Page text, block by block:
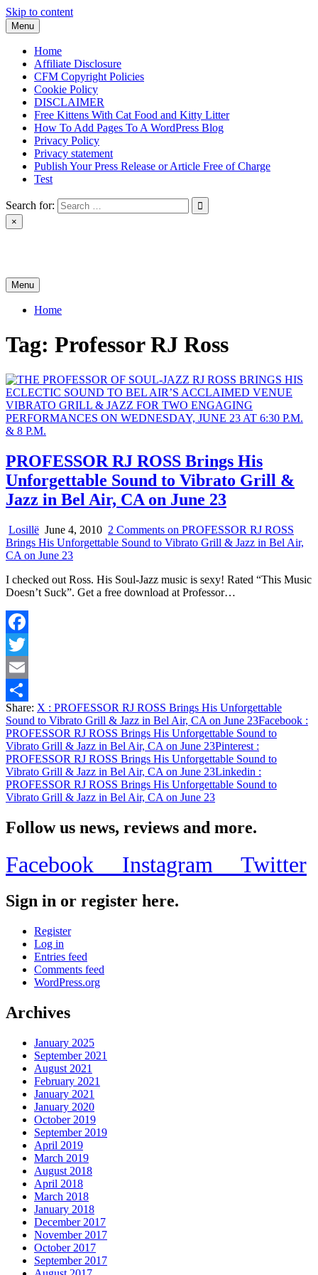
Skip to content
Menu
Home
Affiliate Disclosure
CFM Copyright Policies
Cookie Policy
DISCLAIMER
Free Kittens With Cat Food and Kitty Litter
How To Add Pages To A WordPress Blog
Privacy Policy
Privacy statement
Publish Your Press Release or Article Free of Charge
Test
Search for:
×
Menu
Home
Tag: Professor RJ Ross
PROFESSOR RJ ROSS Brings His
Unforgettable Sound to Vibrato Grill &
Jazz in Bel Air, CA on June 23
Losillë June 4, 2010 2 Comments on PROFESSOR RJ ROSS
Brings His Unforgettable Sound to Vibrato Grill & Jazz in Bel Air,
CA on June 23
I checked out Ross. His Soul-Jazz music is sexy! Rated “This Music
Doesn’t Suck”. Get a free download at Professor…
Facebook
Twitter
Email
Share
Share: X : PROFESSOR RJ ROSS Brings His Unforgettable
Sound to Vibrato Grill & Jazz in Bel Air, CA on June 23Facebook :
PROFESSOR RJ ROSS Brings His Unforgettable Sound to
Vibrato Grill & Jazz in Bel Air, CA on June 23Pinterest :
PROFESSOR RJ ROSS Brings His Unforgettable Sound to
Vibrato Grill & Jazz in Bel Air, CA on June 23Linkedin :
PROFESSOR RJ ROSS Brings His Unforgettable Sound to
Vibrato Grill & Jazz in Bel Air, CA on June 23
Follow us news, reviews and more.
Facebook Instagram Twitter
Sign in or register here.
Register
Log in
Entries feed
Comments feed
WordPress.org
Archives
January 2025
September 2021
August 2021
February 2021
January 2021
January 2020
October 2019
September 2019
April 2019
March 2019
August 2018
April 2018
March 2018
January 2018
December 2017
November 2017
October 2017
September 2017